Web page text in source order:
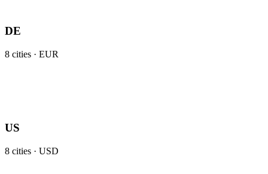
DE
8 cities · EUR
US
8 cities · USD